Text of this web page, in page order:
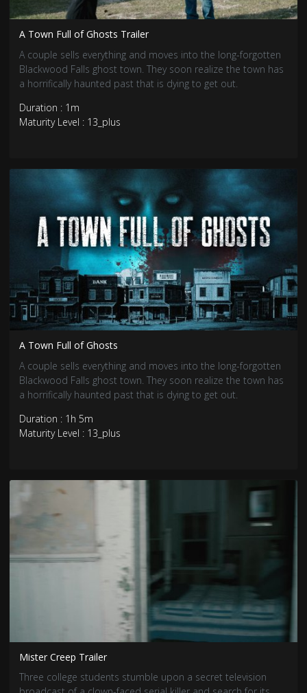
A Town Full of Ghosts Trailer
A couple sells everything and moves into the long-forgotten
Blackwood Falls ghost town. They soon realize the town has
a horrifically haunted past that is dying to get out.
Duration : 1m
Maturity Level : 13_plus
A Town Full of Ghosts
A couple sells everything and moves into the long-forgotten
Blackwood Falls ghost town. They soon realize the town has
a horrifically haunted past that is dying to get out.
Duration : 1h 5m
Maturity Level : 13_plus
Mister Creep Trailer
Three college students stumble upon a secret television